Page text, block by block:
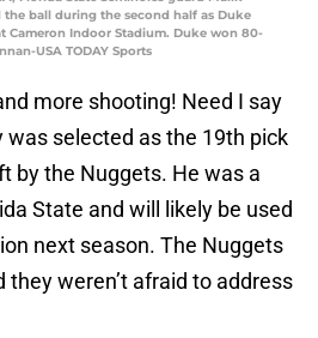
ball during the second half as Duke
Cameron Indoor Stadium. Duke won 80-
USA TODAY Sports
more shooting! Need I say
was selected as the 19th pick
by the Nuggets. He was a
State and will likely be used
next season. The Nuggets
they weren’t afraid to address